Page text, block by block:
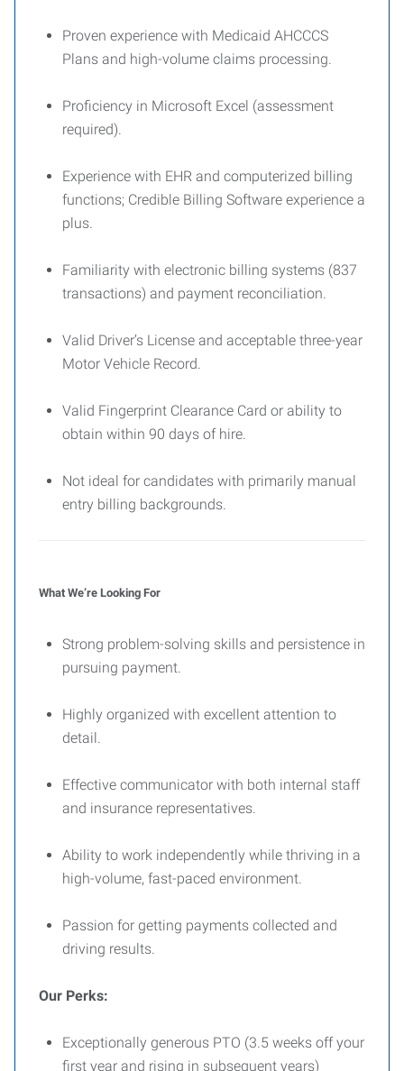
Proven experience with Medicaid AHCCCS
Plans and high-volume claims processing.
Proficiency in Microsoft Excel (assessment
required).
Experience with EHR and computerized billing
functions; Credible Billing Software experience a
plus.
Familiarity with electronic billing systems (837
transactions) and payment reconciliation.
Valid Driver’s License and acceptable three-year
Motor Vehicle Record.
Valid Fingerprint Clearance Card or ability to
obtain within 90 days of hire.
Not ideal for candidates with primarily manual
entry billing backgrounds.
What We’re Looking For
Strong problem-solving skills and persistence in
pursuing payment.
Highly organized with excellent attention to
detail.
Effective communicator with both internal staff
and insurance representatives.
Ability to work independently while thriving in a
high-volume, fast-paced environment.
Passion for getting payments collected and
driving results.
Our Perks:
Exceptionally generous PTO (3.5 weeks off your
first year and rising in subsequent years)